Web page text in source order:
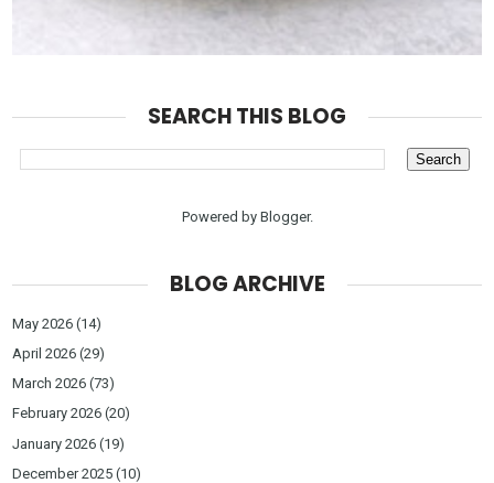
SEARCH THIS BLOG
Powered by Blogger.
BLOG ARCHIVE
May 2026 (14)
April 2026 (29)
March 2026 (73)
February 2026 (20)
January 2026 (19)
December 2025 (10)